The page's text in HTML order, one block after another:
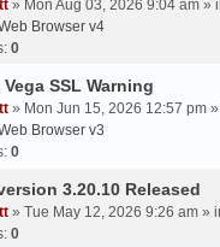
» Mon Aug 03, 2026 9:04 am »
Browser v4
0
Vega SSL Warning
» Mon Jun 15, 2026 12:57 pm
Browser v3
0
3.20.10 Released
» Tue May 12, 2026 9:26 am »
0